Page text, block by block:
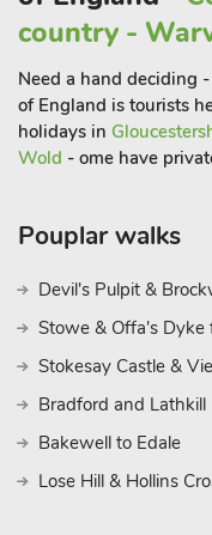
reserve and the
landscapes, wildlife
looking to connect with
entertainment is never
bowling alleys, and
always something to
country -
Need a hand deciding
of England is tourists
holidays in
Wold - ome have
Pouplar walks
Devil's Pulpit &
Stowe & Offa's Dyke
Stokesay Castle &
Bradford and
Bakewell to Edale
Lose Hill & Hollins